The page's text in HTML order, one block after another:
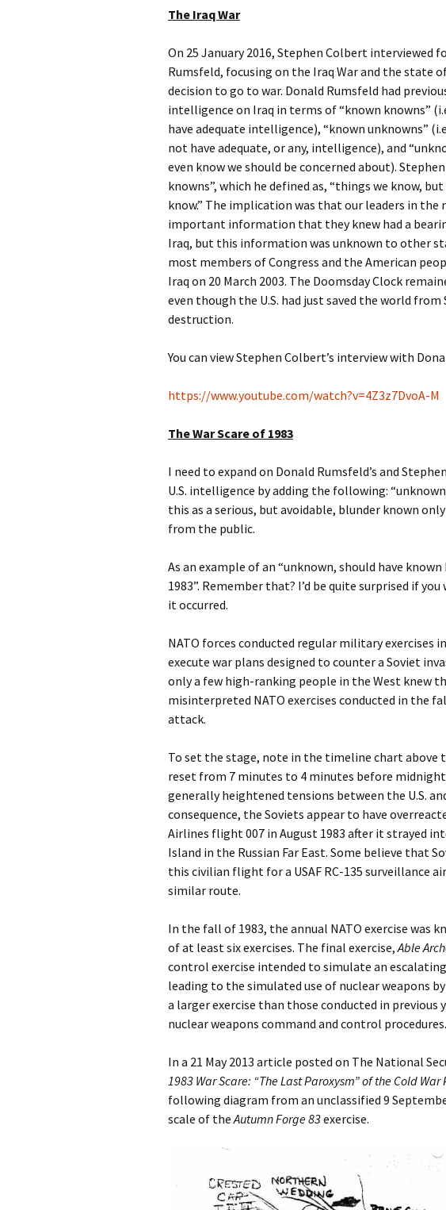
The Iraq War
On 25 January 2016, Stephen Colbert interviewed
Rumsfeld, focusing on the Iraq War and the state
decision to go to war. Donald Rumsfeld had
intelligence on Iraq in terms of “known knowns”
have adequate intelligence), “known unknowns”
not have adequate, or any, intelligence), and
even know we should be concerned about).
knowns”, which he defined as, “things we know,
know.” The implication was that our leaders in the
important information that they knew had a
Iraq, but this information was unknown to other
most members of Congress and the American
Iraq on 20 March 2003. The Doomsday Clock
even though the U.S. had just saved the world from
destruction.
You can view Stephen Colbert’s interview with
https://www.youtube.com/watch?v=4Z3z7DvoA-M
The War Scare of 1983
I need to expand on Donald Rumsfeld’s and
U.S. intelligence by adding the following:
this as a serious, but avoidable, blunder known
from the public.
As an example of an “unknown, should have
1983”. Remember that? I’d be quite surprised if
it occurred.
NATO forces conducted regular military
execute war plans designed to counter a Soviet
only a few high-ranking people in the West knew
misinterpreted NATO exercises conducted in the
attack.
To set the stage, note in the timeline chart above
reset from 7 minutes to 4 minutes before midnight
generally heightened tensions between the U.S.
consequence, the Soviets appear to have
Airlines flight 007 in August 1983 after it strayed
Island in the Russian Far East. Some believe that
this civilian flight for a USAF RC-135 surveillance
similar route.
In the fall of 1983, the annual NATO exercise was
of at least six exercises. The final exercise,Able
control exercise intended to simulate an
leading to the simulated use of nuclear weapons
a larger exercise than those conducted in previous
nuclear weapons command and control procedures.
In a 21 May 2013 article posted on The National
1983 War Scare: “The Last Paroxysm” of the Cold War
following diagram from an unclassified 9
scale of theAutumn Forge 83exercise.